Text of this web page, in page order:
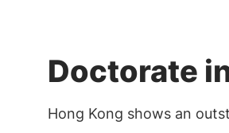
Doctorate
Hong Kong shows an